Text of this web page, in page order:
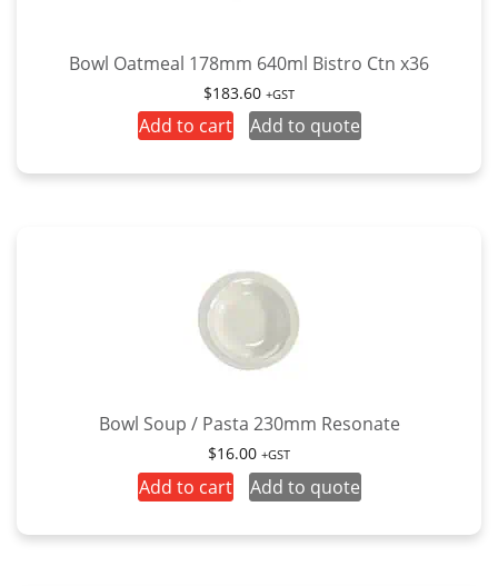
Bowl Oatmeal 178mm 640ml Bistro Ctn x36
$183.60 +GST
Add to cart Add to quote
Bowl Soup / Pasta 230mm Resonate
$16.00 +GST
Add to cart Add to quote